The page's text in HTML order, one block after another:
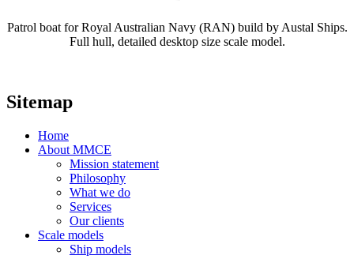
Patrol boat for Royal Australian Navy (RAN) build by Austal Ships.
Full hull, detailed desktop size scale model.
Sitemap
Home
About MMCE
Mission statement
Philosophy
What we do
Services
Our clients
Scale models
Ship models